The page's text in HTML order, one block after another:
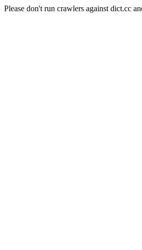
Please don't run crawlers against dict.cc